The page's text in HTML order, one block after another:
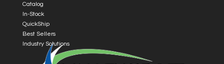
Catalog
In-Stock
QuickShip
Best Sellers
Industry Solutions